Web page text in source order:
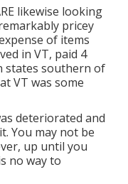
likewise looking
pricey
of items
in VT, paid 4
states southern of
VT was some
deteriorated and
You may not be
up until you
no way to